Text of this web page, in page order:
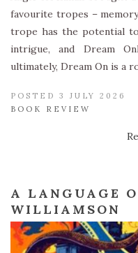
favourite tropes –
trope has the potential
intrigue, and Dream
ultimately, Dream On is a
POSTED 3 JULY 2026
BOOK REVIEW
A LANGUAGE
WILLIAMSON